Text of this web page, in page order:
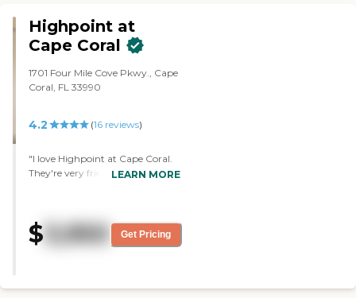
Highpoint at
Cape Coral
1701 Four Mile Cove Pkwy., Cape
Coral, FL 33990
4.2 (16 reviews)
"I love Highpoint at Cape Coral.
They're very friendly people. I
more established, but still very
nice. The rooms were very
beautiful inside. The staff was so
LEARN MORE
$ 3,950 Get Pricing